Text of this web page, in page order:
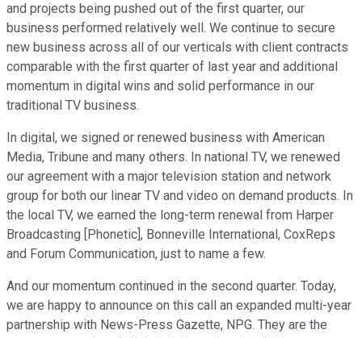
and projects being pushed out of the first quarter, our
business performed relatively well. We continue to secure
new business across all of our verticals with client contracts
comparable with the first quarter of last year and additional
momentum in digital wins and solid performance in our
traditional TV business.
In digital, we signed or renewed business with American
Media, Tribune and many others. In national TV, we renewed
our agreement with a major television station and network
group for both our linear TV and video on demand products. In
the local TV, we earned the long-term renewal from Harper
Broadcasting [Phonetic], Bonneville International, CoxReps
and Forum Communication, just to name a few.
And our momentum continued in the second quarter. Today,
we are happy to announce on this call an expanded multi-year
partnership with News-Press Gazette, NPG. They are the